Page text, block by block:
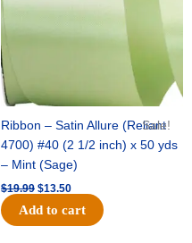
Sale!
Ribbon – Satin Allure (Reliant
4700) #40 (2 1/2 inch) x 50 yds
– Mint (Sage)
$19.99 $13.50
Add to cart